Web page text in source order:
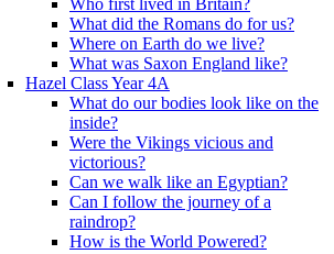
Who first lived in Britain?
What did the Romans do for us?
Where on Earth do we live?
What was Saxon England like?
Hazel Class Year 4A
What do our bodies look like on the
inside?
Were the Vikings vicious and
victorious?
Can we walk like an Egyptian?
Can I follow the journey of a
raindrop?
How is the World Powered?